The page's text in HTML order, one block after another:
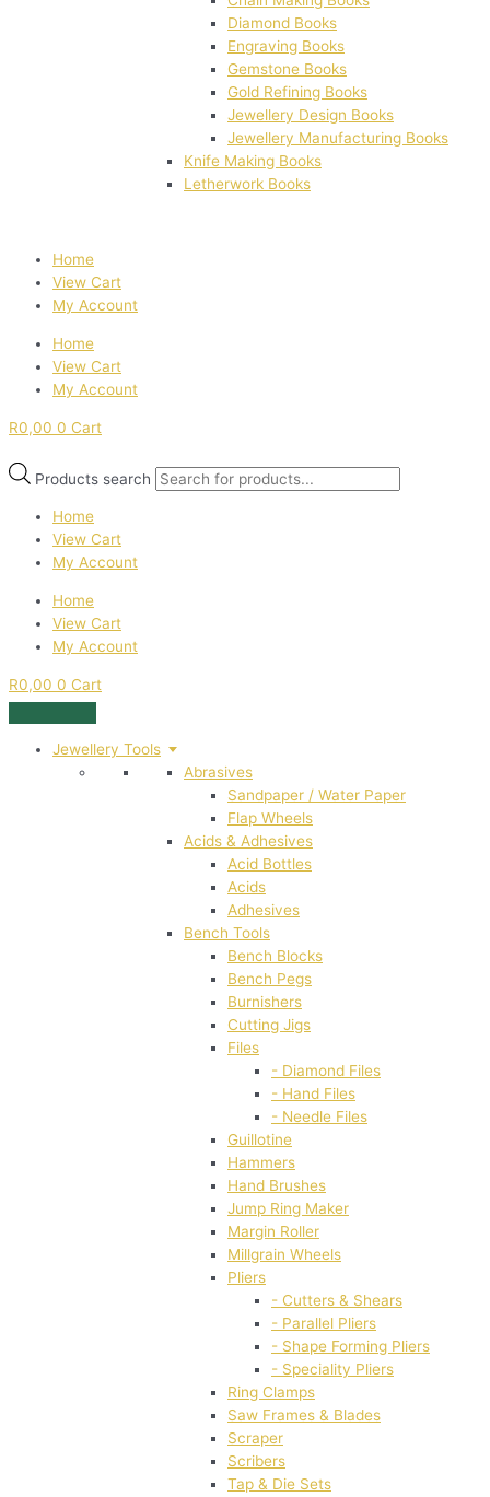
Diamond Books
Engraving Books
Gemstone Books
Gold Refining Books
Jewellery Design Books
Jewellery Manufacturing Books
Knife Making Books
Letherwork Books
Home
View Cart
My Account
Home
View Cart
My Account
R0,00 0 Cart
Products search
Home
View Cart
My Account
Home
View Cart
My Account
R0,00 0 Cart
Jewellery Tools
Abrasives
Sandpaper / Water Paper
Flap Wheels
Acids & Adhesives
Acid Bottles
Acids
Adhesives
Bench Tools
Bench Blocks
Bench Pegs
Burnishers
Cutting Jigs
Files
- Diamond Files
- Hand Files
- Needle Files
Guillotine
Hammers
Hand Brushes
Jump Ring Maker
Margin Roller
Millgrain Wheels
Pliers
- Cutters & Shears
- Parallel Pliers
- Shape Forming Pliers
- Speciality Pliers
Ring Clamps
Saw Frames & Blades
Scraper
Scribers
Tap & Die Sets